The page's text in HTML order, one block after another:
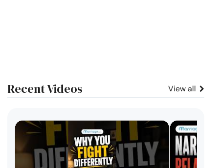
Recent Videos View all